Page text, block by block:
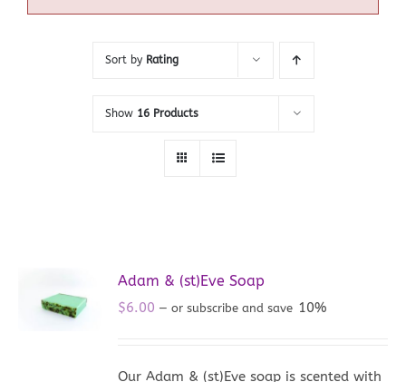
Sort by Rating
Show 16 Products
Adam & (st)Eve Soap
$6.00 — or subscribe and save 10%
Our Adam & (st)Eve soap is scented with